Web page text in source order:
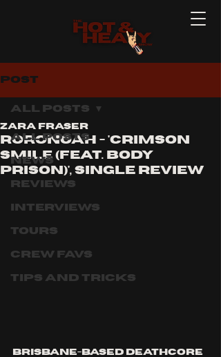
Post
All Posts
News
Reviews
Interviews
Tours
Crew Favs
Tips and Tricks
All Posts
Roronoah - 'Crimson
smile (feat. body
prison)', single review
Zara Fraser
Brisbane-based deathcore